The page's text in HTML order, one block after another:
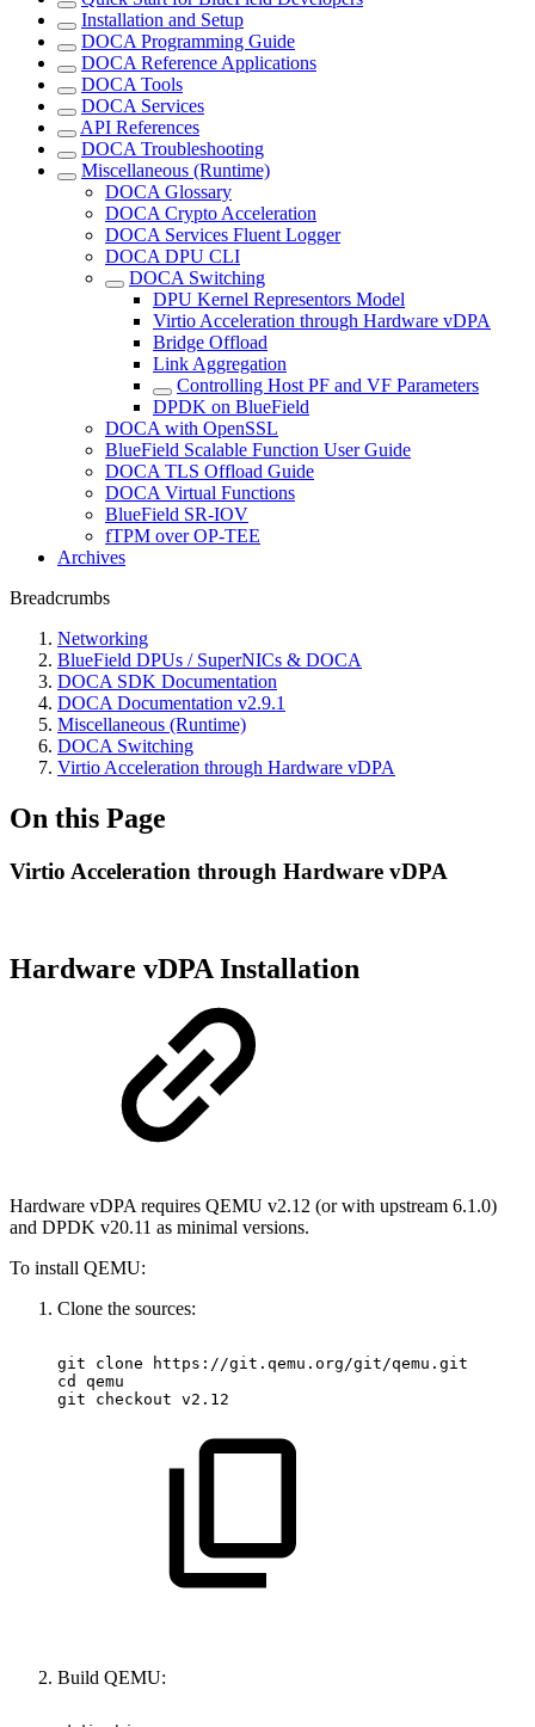
Installation and Setup
DOCA Programming Guide
DOCA Reference Applications
DOCA Tools
DOCA Services
API References
DOCA Troubleshooting
Miscellaneous (Runtime)
DOCA Glossary
DOCA Crypto Acceleration
DOCA Services Fluent Logger
DOCA DPU CLI
DOCA Switching
DPU Kernel Representors Model
Virtio Acceleration through Hardware vDPA
Bridge Offload
Link Aggregation
Controlling Host PF and VF Parameters
DPDK on BlueField
DOCA with OpenSSL
BlueField Scalable Function User Guide
DOCA TLS Offload Guide
DOCA Virtual Functions
BlueField SR-IOV
fTPM over OP-TEE
Archives
Breadcrumbs
Networking
BlueField DPUs / SuperNICs & DOCA
DOCA SDK Documentation
DOCA Documentation v2.9.1
Miscellaneous (Runtime)
DOCA Switching
Virtio Acceleration through Hardware vDPA
On this Page
Virtio Acceleration through Hardware vDPA
Hardware vDPA Installation
Hardware vDPA requires QEMU v2.12 (or with upstream 6.1.0)
and DPDK v20.11 as minimal versions.
To install QEMU:
Clone the sources:
git clone
https://git.qemu.org/git/qemu.git
cd
qemu
git
checkout v2.12
Build QEMU: